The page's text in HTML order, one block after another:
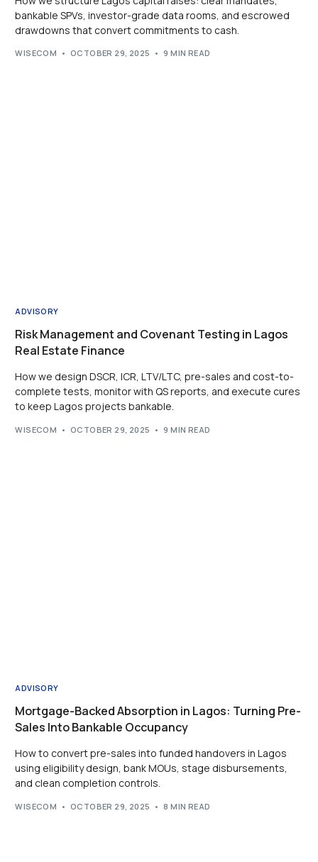
bankable SPVs, investor-grade data rooms, and escrowed
drawdowns that convert commitments to cash.
WISECOM OCTOBER 29, 2025 9 MIN READ
ADVISORY
Risk Management and Covenant Testing in Lagos
Real Estate Finance
How we design DSCR, ICR, LTV/LTC, pre-sales and cost-to-
complete tests, monitor with QS reports, and execute cures
to keep Lagos projects bankable.
WISECOM OCTOBER 29, 2025 9 MIN READ
ADVISORY
Mortgage-Backed Absorption in Lagos: Turning Pre-
Sales Into Bankable Occupancy
How to convert pre-sales into funded handovers in Lagos
using eligibility design, bank MOUs, stage disbursements,
and clean completion controls.
WISECOM OCTOBER 29, 2025 8 MIN READ